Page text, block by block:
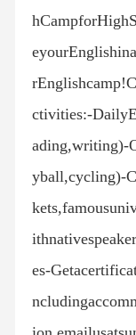
ctivities:-
ading,writing)-
yball,cycling)-
es-